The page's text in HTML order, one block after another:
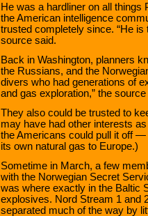
He was a hardliner on all things
the American intelligence
trusted completely since. “He is
source said.
Back in Washington, planners
the Russians, and the
divers who had generations of
and gas exploration,” the
They also could be trusted to
may have had other interests
the Americans could pull it off
its own natural gas to Europe.)
Sometime in March, a few
with the Norwegian Secret
was where exactly in the Baltic
explosives. Nord Stream 1 and
separated much of the way by